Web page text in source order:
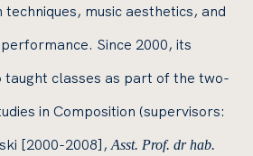
music aesthetics, and
Since 2000, its
taught classes as part of the two-
in Composition (supervisors:
[2000-2008],Asst. Prof. dr hab.